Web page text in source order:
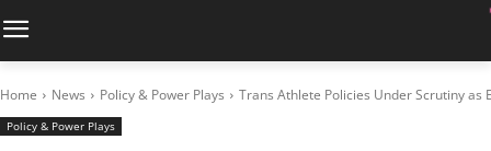
Home News Policy & Power Plays Trans Athlete Policies Under Scrutiny as
Policy & Power Plays